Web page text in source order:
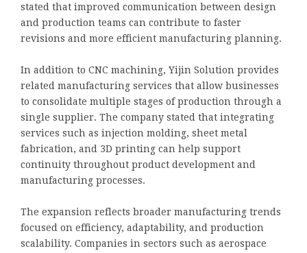
stated that improved communication between design
and production teams can contribute to faster
revisions and more efficient manufacturing planning.
In addition to CNC machining, Yijin Solution provides
related manufacturing services that allow businesses
to consolidate multiple stages of production through a
single supplier. The company stated that integrating
services such as injection molding, sheet metal
fabrication, and 3D printing can help support
continuity throughout product development and
manufacturing processes.
The expansion reflects broader manufacturing trends
focused on efficiency, adaptability, and production
scalability. Companies in sectors such as aerospace